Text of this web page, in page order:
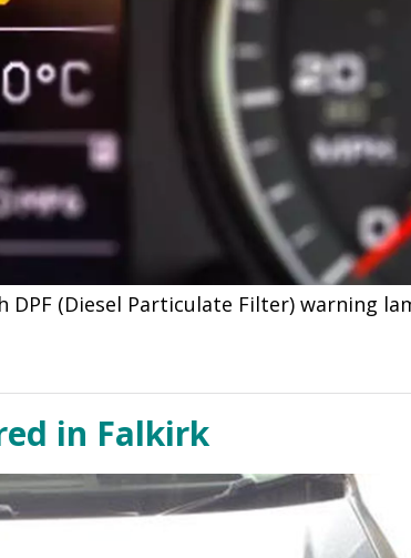
(Diesel Particulate Filter) warning
in Falkirk